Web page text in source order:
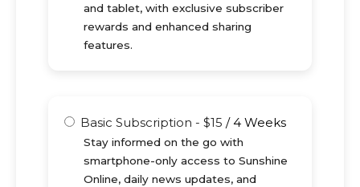
and tablet, with exclusive subscriber
rewards and enhanced sharing
features.
Basic Subscription - $15 /4 Weeks
Stay informed on the go with
smartphone-only access to Sunshine
Online, daily news updates, and